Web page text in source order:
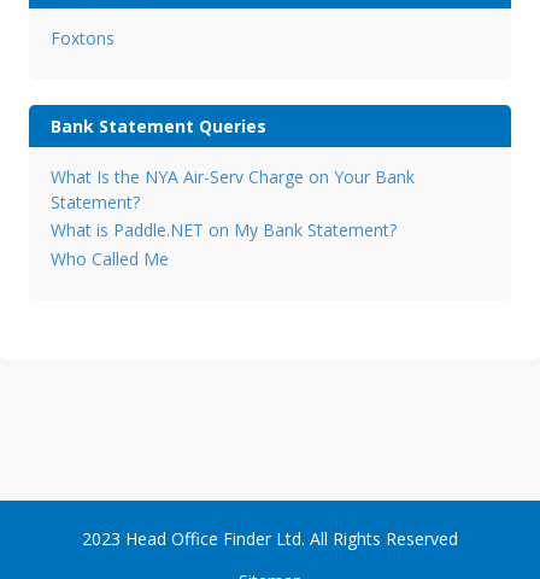
Foxtons
Bank Statement Queries
What Is the NYA Air-Serv Charge on Your Bank
Statement?
What is Paddle.NET on My Bank Statement?
Who Called Me
2023 Head Office Finder Ltd. All Rights Reserved